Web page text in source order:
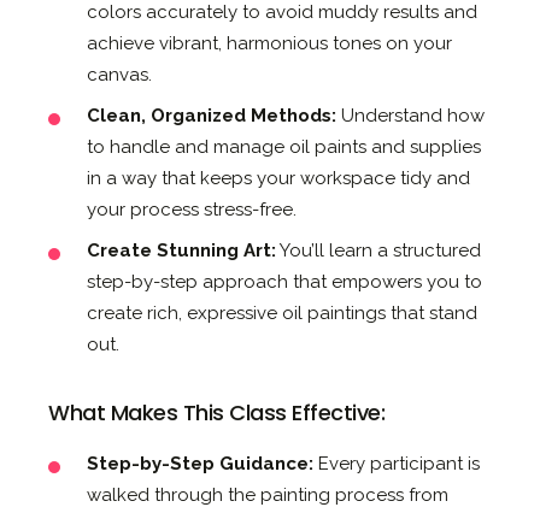
colors accurately to avoid muddy results and
achieve vibrant, harmonious tones on your
canvas.
Clean, Organized Methods: Understand how
to handle and manage oil paints and supplies
in a way that keeps your workspace tidy and
your process stress-free.
Create Stunning Art: You’ll learn a structured
step-by-step approach that empowers you to
create rich, expressive oil paintings that stand
out.
What Makes This Class Effective:
Step-by-Step Guidance: Every participant is
walked through the painting process from